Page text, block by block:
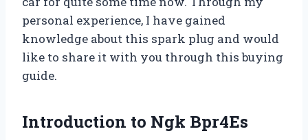
personal experience, I have gained
knowledge about this spark plug and would
like to share it with you through this buying
guide.
Introduction to Ngk Bpr4Es